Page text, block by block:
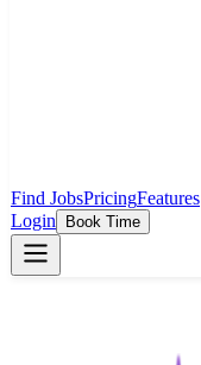
Find JobsPricingFeatures
Login
Book Time